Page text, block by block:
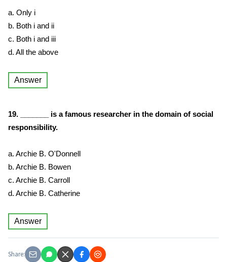
a. Only i
b. Both i and ii
c. Both i and iii
d. All the above
Answer
19. _______ is a famous researcher in the domain of social
responsibility.
a. Archie B. O'Donnell
b. Archie B. Bowen
c. Archie B. Carroll
d. Archie B. Catherine
Answer
Share: